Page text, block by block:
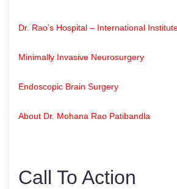
Dr. Rao’s Hospital – International
Minimally Invasive Neurosurgery
Endoscopic Brain Surgery
About Dr. Mohana Rao Patibandla
Call To Action